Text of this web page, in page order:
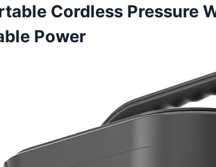
Cordless Pressure
Power